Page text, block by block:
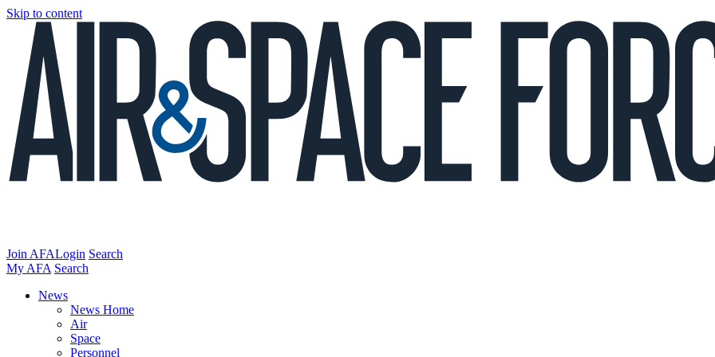
Skip to content
Join AFALogin Search
My AFA Search
News
News Home
Air
Space
Personnel